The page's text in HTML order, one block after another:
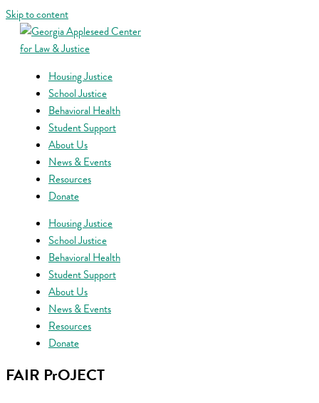
Skip to content
Housing Justice
School Justice
Behavioral Health
Student Support
About Us
News & Events
Resources
Donate
Housing Justice
School Justice
Behavioral Health
Student Support
About Us
News & Events
Resources
Donate
FAIR PrOJECT